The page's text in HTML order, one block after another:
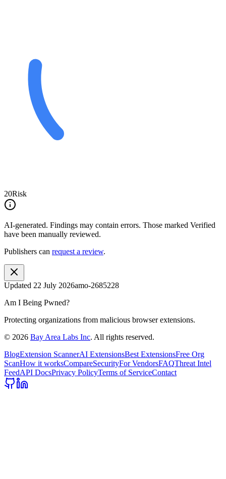
20Risk
AI-generated. Findings may contain errors. Those marked Verified
have been manually reviewed.
Publishers can request a review.
Updated 22 July 2026amo-2685228
Am I Being Pwned?
Protecting organizations from malicious browser extensions.
© 2026 Bay Area Labs Inc. All rights reserved.
BlogExtension ScannerAI ExtensionsBest ExtensionsFree Org
ScanHow it worksCompareSecurityFor VendorsFAQThreat Intel
FeedAPI DocsPrivacy PolicyTerms of ServiceContact